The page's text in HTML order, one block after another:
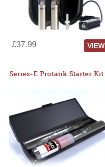
£37.99 VIEW
Series-E Protank Starter Kit